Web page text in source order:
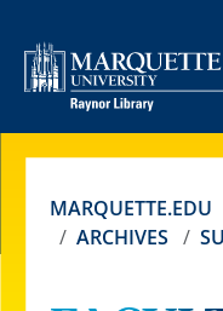
MARQUETTE.EDU
ARCHIVES